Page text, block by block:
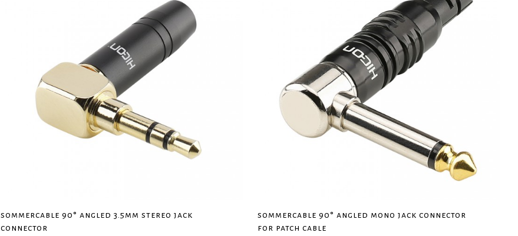
sommercable 90° angled 3.5mm stereo jack
connector
sommercable 90° angled mono jack connector
for patch cable